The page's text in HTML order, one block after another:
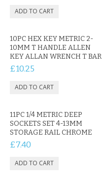
PERFECT PRESENT
USB GADGETS & FUN
LED TORCHES
GADGETS & FUN
PERSONAL CARE
10PC HEX KEY METRIC 2-
10MM T HANDLE ALLEN
KEY ALLAN WRENCH T BAR
£10.25
11PC 1/4 METRIC DEEP
SOCKETS SET 4-13MM
STORAGE RAIL CHROME
£7.40